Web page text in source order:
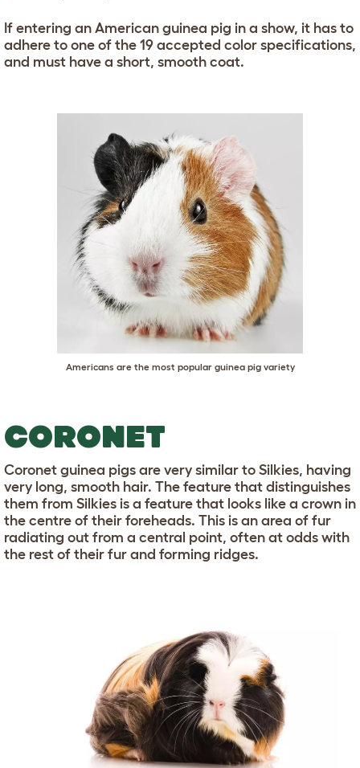
If entering an American guinea pig in a show, it has to
adhere to one of the 19 accepted color specifications,
and must have a short, smooth coat.
Americans are the most popular guinea pig variety
CORONET
Coronet guinea pigs are very similar to Silkies, having
very long, smooth hair. The feature that distinguishes
them from Silkies is a feature that looks like a crown in
the centre of their foreheads. This is an area of fur
radiating out from a central point, often at odds with
the rest of their fur and forming ridges.